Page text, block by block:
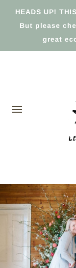
HEADS UP!
But please
great